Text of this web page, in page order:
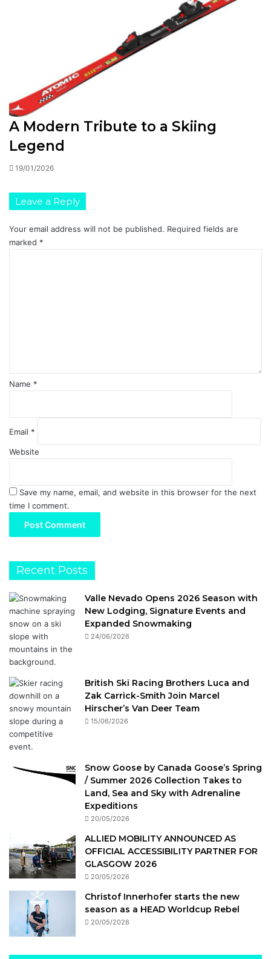
A Modern Tribute to a Skiing
Legend
19/01/2026
Leave a Reply
Your email address will not be published. Required fields are
marked *
Name *
Email *
Website
Save my name, email, and website in this browser for the next
time I comment.
Recent Posts
Valle Nevado Opens 2026 Season with
New Lodging, Signature Events and
Expanded Snowmaking
24/06/2026
British Ski Racing Brothers Luca and
Zak Carrick-Smith Join Marcel
Hirscher’s Van Deer Team
15/06/2026
Snow Goose by Canada Goose’s Spring
/ Summer 2026 Collection Takes to
Land, Sea and Sky with Adrenaline
Expeditions
20/05/2026
ALLIED MOBILITY ANNOUNCED AS
OFFICIAL ACCESSIBILITY PARTNER FOR
GLASGOW 2026
20/05/2026
Christof Innerhofer starts the new
season as a HEAD Worldcup Rebel
20/05/2026